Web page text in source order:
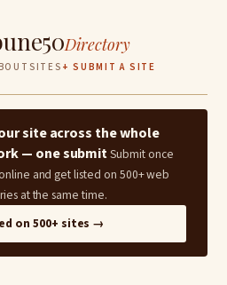
Directory
SITES + SUBMIT A SITE
site across the whole
— one submitSubmit once
and get listed on 500+ web
at the same time.
on 500+ sites →